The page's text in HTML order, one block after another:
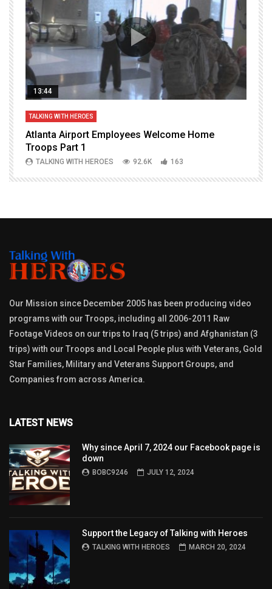
13:44
TALKING WITH HEROES
Atlanta Airport Employees Welcome Home
Troops Part 1
TALKING WITH HEROES 92.6K 163
Our Mission since December 2005 has been producing video
programs with our Troops, including all 2006-2011 Raw
Footage Videos on our trips to Iraq (5 trips) and Afghanistan (3
trips) with our Troops and Local People plus with Veterans, Gold
Star Families, Military and Veterans Support Groups, and
Companies from across America.
LATEST NEWS
Why since April 7, 2024 our Facebook page is
down
BOBC9246 JULY 12, 2024
Support the Legacy of Talking with Heroes
TALKING WITH HEROES MARCH 20, 2024